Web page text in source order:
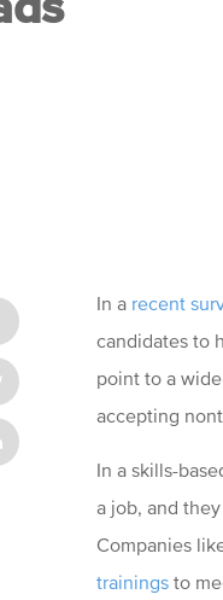
In a recent
candidates to
point to a
accepting
In a skills-
a job, and
Companies
trainings to